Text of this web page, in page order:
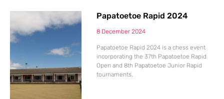
Papatoetoe Rapid 2024
8 December 2024
Papatoetoe Rapid 2024 is a chess event
incorporating the 37th Papatoetoe Rapid
Open and 8th Papatoetoe Junior Rapid
tournaments.